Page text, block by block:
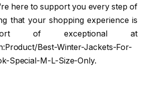
here to support you every step of
that your shopping experience is
of exceptional at
Best-Winter-Jackets-For-
Special-M-L-Size-Only.